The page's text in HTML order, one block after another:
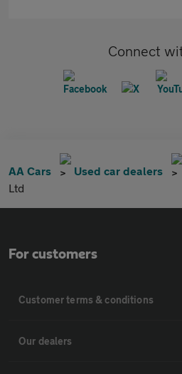
Connect
AA Cars Used car dealers
Ltd
For customers
Customer terms & conditions
Our dealers